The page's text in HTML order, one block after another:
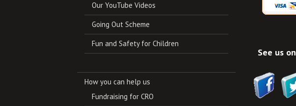
Our YouTube Videos
Going Out Scheme
Fun and Safety for Children
How you can help us
Fundraising for CRO
See us on